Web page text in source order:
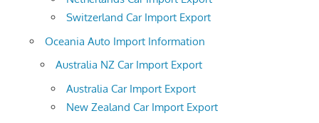
Switzerland Car Import Export
Oceania Auto Import Information
Australia NZ Car Import Export
Australia Car Import Export
New Zealand Car Import Export